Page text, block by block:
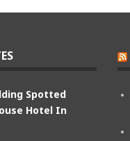
Spotted
Hotel In